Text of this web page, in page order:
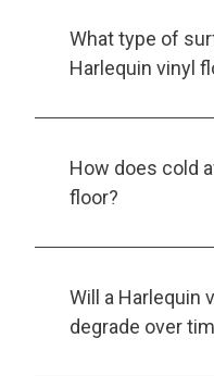
What type of
Harlequin vinyl
How does cold
floor?
Will a Harlequin
degrade over